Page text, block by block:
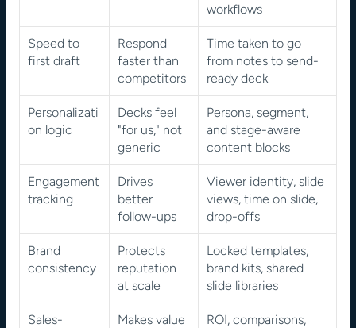
workflows
Speed to
first draft
Respond
faster than
competitors
Time taken to go
from notes to send-
ready deck
Personalizati
on logic
Decks feel
"for us," not
generic
Persona, segment,
and stage-aware
content blocks
Engagement
tracking
Drives
better
follow-ups
Viewer identity, slide
views, time on slide,
drop-offs
Brand
consistency
Protects
reputation
at scale
Locked templates,
brand kits, shared
slide libraries
Sales-
Makes value
ROI, comparisons,